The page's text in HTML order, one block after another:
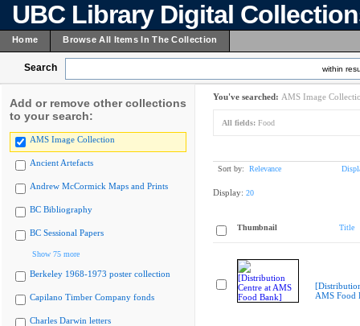
UBC Library Digital
Home Browse All Items In The Collection
Search within
Add or remove other collections
to your search:
AMS Image Collection
Ancient Artefacts
Andrew McCormick Maps and Prints
BC Bibliography
BC Sessional Papers
Show 75 more
Berkeley 1968-1973 poster collection
Capilano Timber Company fonds
Charles Darwin letters
You've searched: AMS Image
All fields: Food
Sort by: Relevance
Display: 20
Thumbnail Title
AMS Food